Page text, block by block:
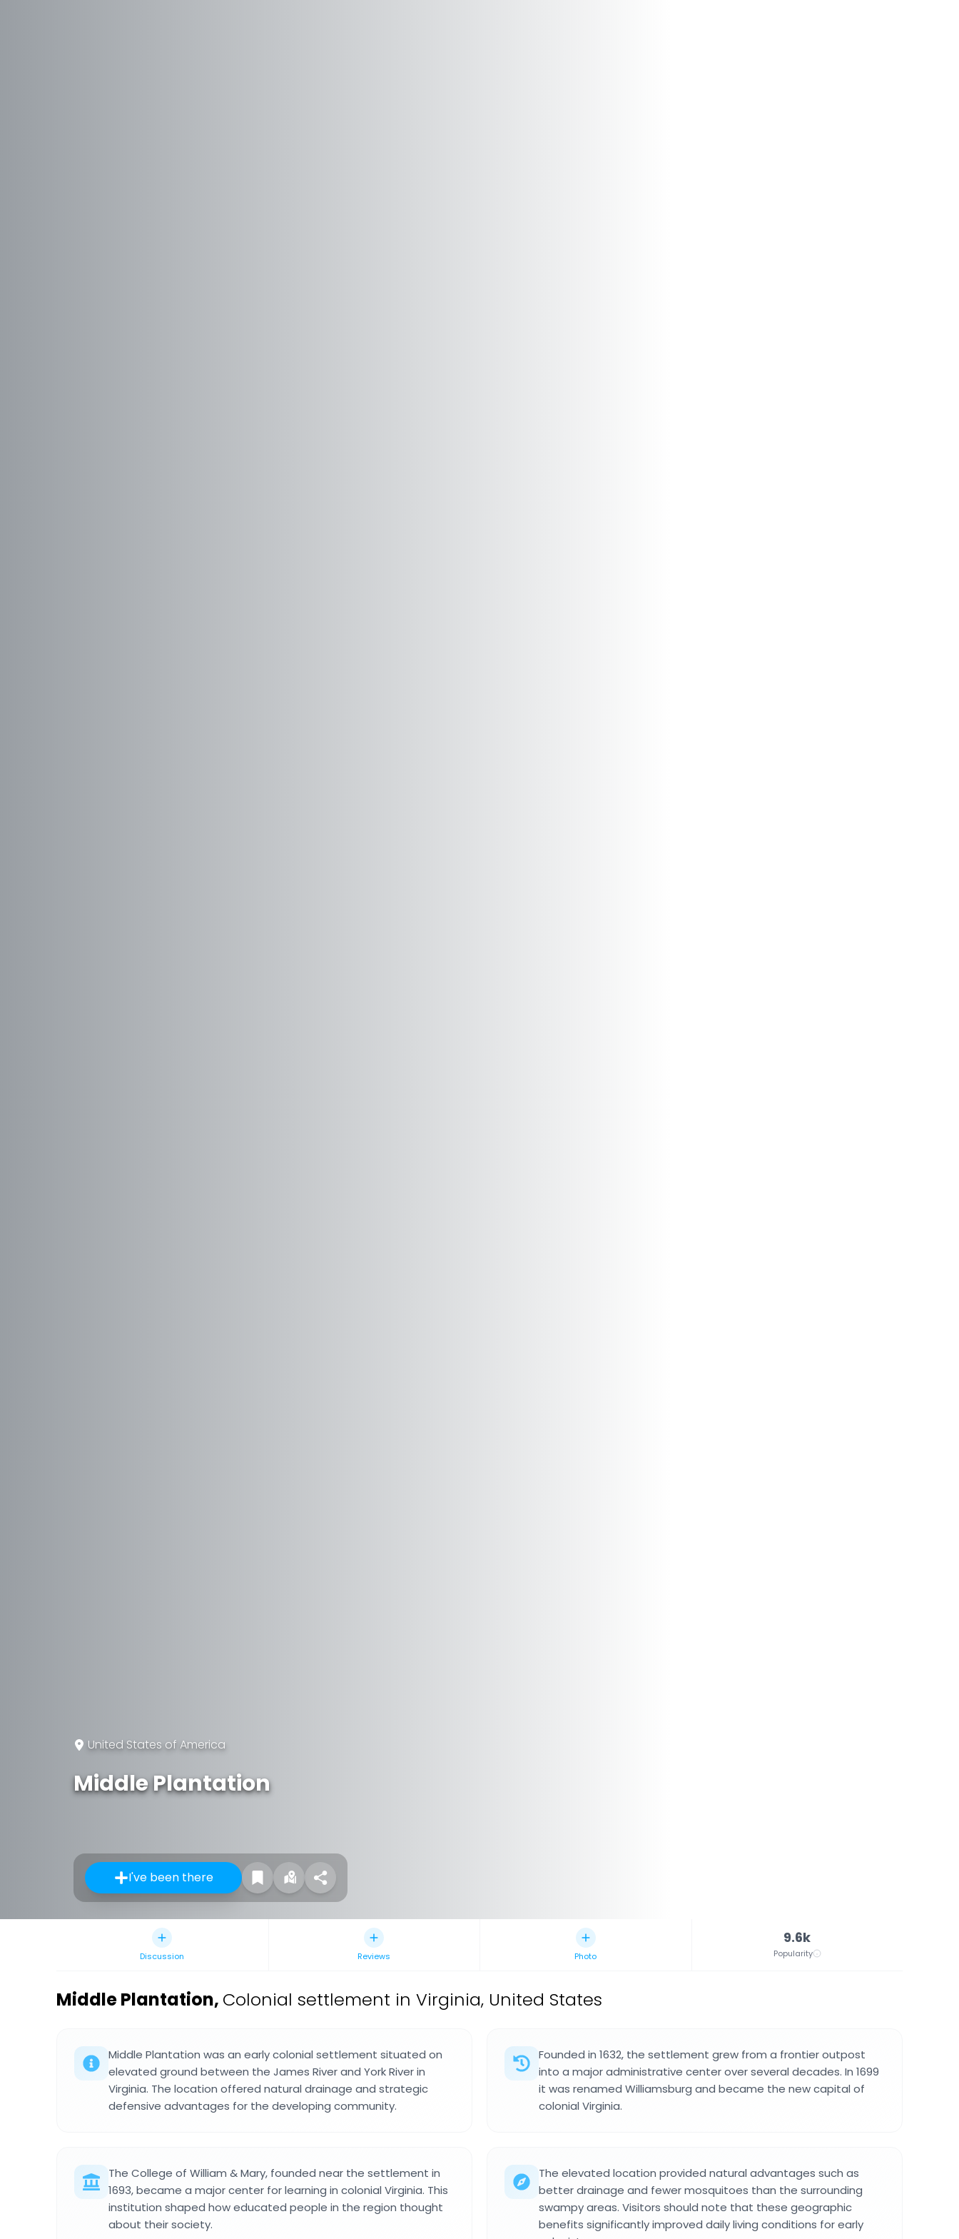
United States of America
Middle Plantation
I've been there
Discussion Reviews Photo
9.6k
Popularity
Middle Plantation, Colonial settlement in Virginia, United States
Middle Plantation was an early colonial settlement situated on
elevated ground between the James River and York River in
Virginia. The location offered natural drainage and strategic
defensive advantages for the developing community.
Founded in 1632, the settlement grew from a frontier outpost
into a major administrative center over several decades. In 1699
it was renamed Williamsburg and became the new capital of
colonial Virginia.
The College of William & Mary, founded near the settlement in
1693, became a major center for learning in colonial Virginia. This
institution shaped how educated people in the region thought
about their society.
The elevated location provided natural advantages such as
better drainage and fewer mosquitoes than the surrounding
swampy areas. Visitors should note that these geographic
benefits significantly improved daily living conditions for early